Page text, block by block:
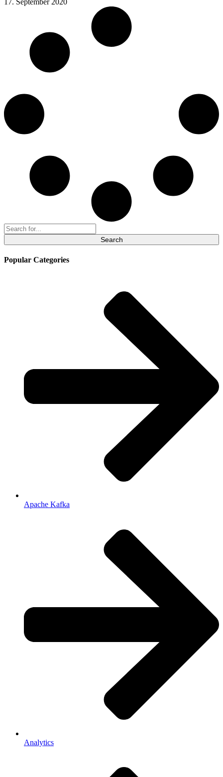
Search
for:
Popular Categories
Apache Kafka
Analytics